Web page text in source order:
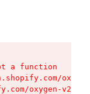
a function
oxygen-v2/